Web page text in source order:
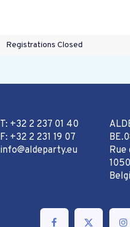
Registrations Closed
T: +32 2 237 01 40
F: +32 2 231 19 07
info@aldeparty.eu
Rue